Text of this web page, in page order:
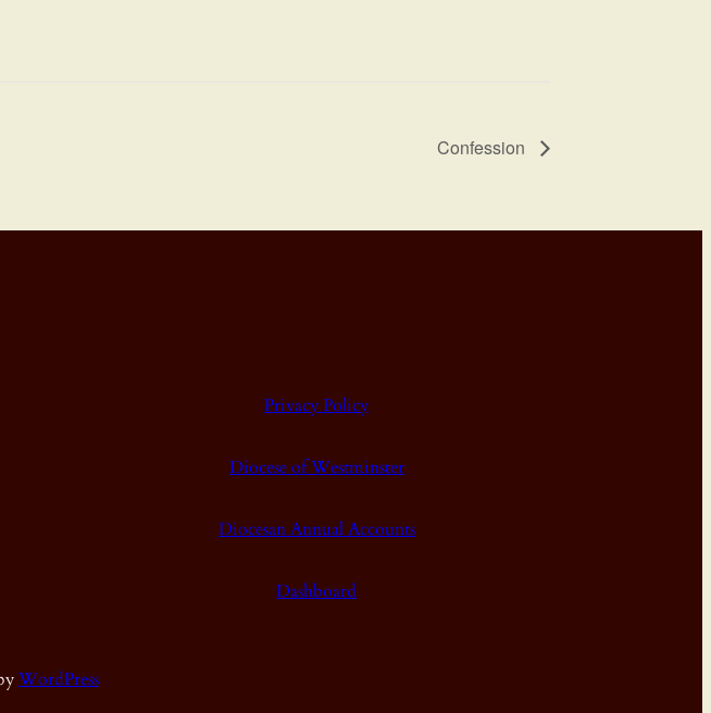
Confession
Privacy Policy
Diocese of Westminster
Diocesan Annual Accounts
Dashboard
WordPress